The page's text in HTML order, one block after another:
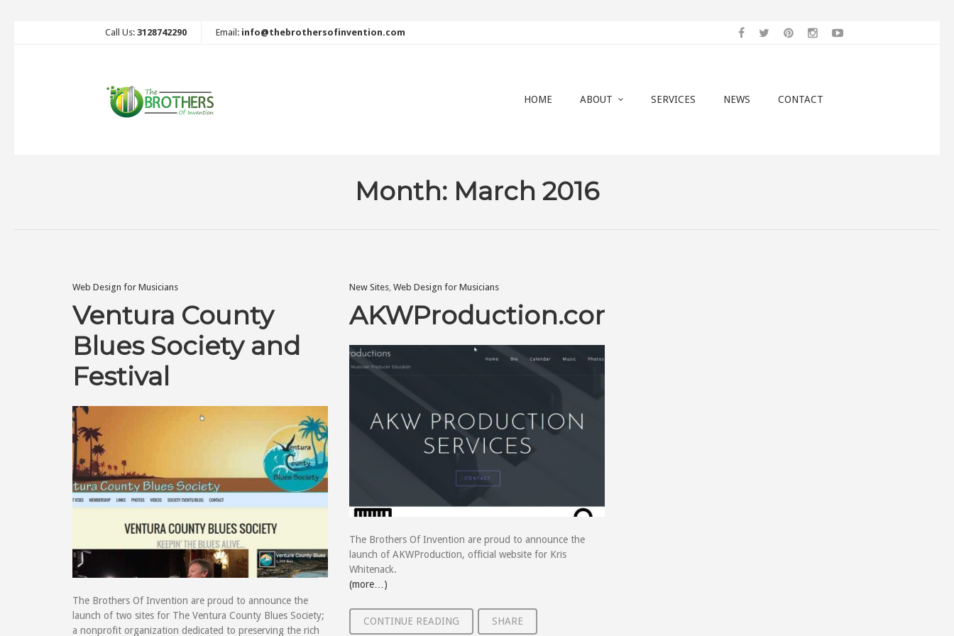
Call Us: 3128742290 Email: info@thebrothersofinvention.com
HOME ABOUT SERVICES NEWS CONTACT
Month: March 2016
Web Design for Musicians
Ventura County
Blues Society and
Festival
The Brothers Of Invention are proud to announce the
launch of two sites for The Ventura County Blues Society;
a nonprofit organization dedicated to preserving the rich
New Sites Web Design for Musicians
AKWProduction.com
The Brothers Of Invention are proud to announce the
launch of AKWProduction, official website for Kris
Whitenack.
(more…)
CONTINUE READING SHARE